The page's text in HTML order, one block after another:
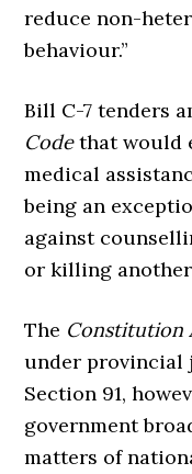
reduce non-
behaviour.”
Bill C-7 tenders
Codethat would
medical
being an
against
or killing
The Constitution
under provincial
Section 91,
government
matters of